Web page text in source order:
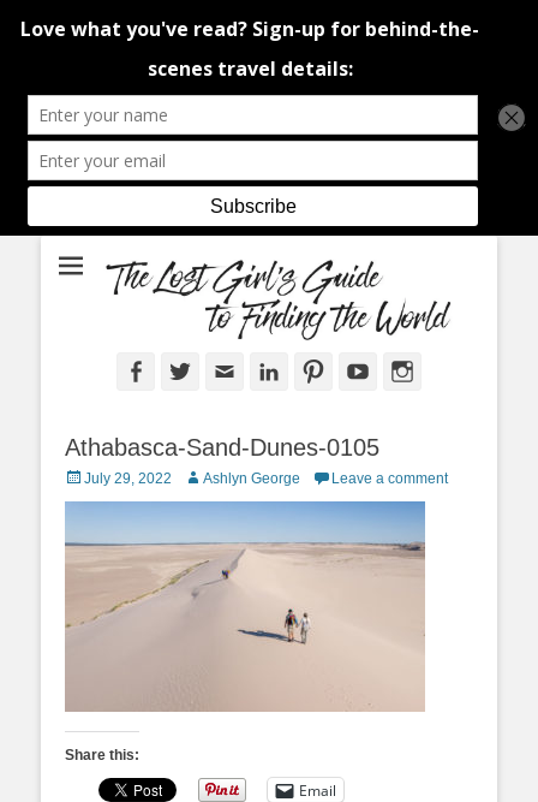
The Lost Girl's
Guide to Finding
the World
An adventure traveller's tips and advice from Canada and around the
world.
FacebookTwitterEmail LinkedInPinterestYouTube
Athabasca-Sand-Dunes-0105
Posted
on
July 29, 2022 Author
Ashlyn George Leave a comment
Share this:
Email